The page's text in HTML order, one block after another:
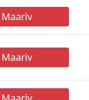
Maariv
Maariv